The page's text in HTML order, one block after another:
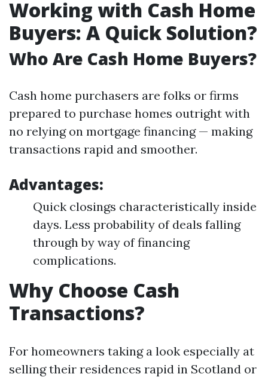
Working with Cash Home
Buyers: A Quick Solution?
Who Are Cash Home Buyers?
Cash home purchasers are folks or firms
prepared to purchase homes outright with
no relying on mortgage financing — making
transactions rapid and smoother.
Advantages:
Quick closings characteristically inside
days. Less probability of deals falling
through by way of financing
complications.
Why Choose Cash
Transactions?
For homeowners taking a look especially at
selling their residences rapid in Scotland or